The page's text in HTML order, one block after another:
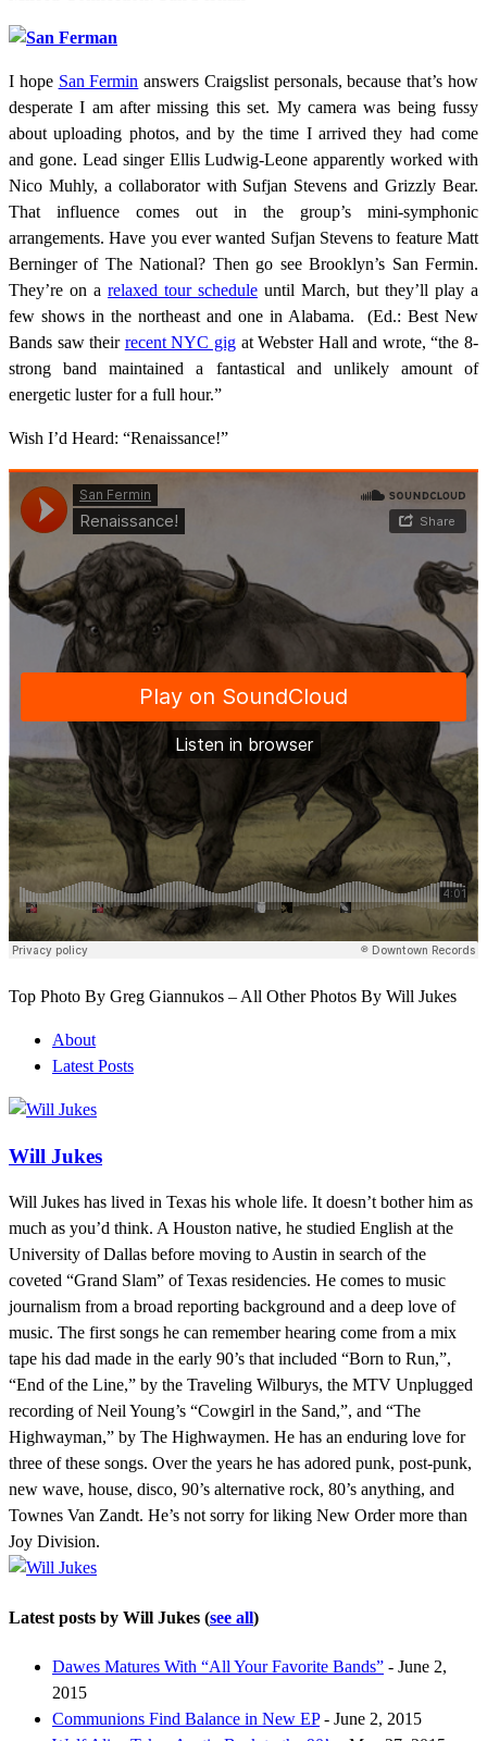
I hope San Fermin answers Craigslist personals, because that’s how
desperate I am after missing this set. My camera was being fussy
about uploading photos, and by the time I arrived they had come
and gone. Lead singer Ellis Ludwig-Leone apparently worked with
Nico Muhly, a collaborator with Sufjan Stevens and Grizzly Bear.
That influence comes out in the group’s mini-symphonic
arrangements. Have you ever wanted Sufjan Stevens to feature Matt
Berninger of The National? Then go see Brooklyn’s San Fermin.
They’re on a relaxed tour schedule until March, but they’ll play a
few shows in the northeast and one in Alabama. (Ed.: Best New
Bands saw their recent NYC gigat Webster Hall and wrote, “the 8-
strong band maintained a fantastical and unlikely amount of
energetic luster for a full hour.”
Wish I’d Heard: “Renaissance!”
Top Photo By Greg Giannukos – All Other Photos By Will Jukes
About
Latest Posts
Will Jukes
Will Jukes has lived in Texas his whole life. It doesn’t bother him as
much as you’d think. A Houston native, he studied English at the
University of Dallas before moving to Austin in search of the
coveted “Grand Slam” of Texas residencies. He comes to music
journalism from a broad reporting background and a deep love of
music. The first songs he can remember hearing come from a mix
tape his dad made in the early 90’s that included “Born to Run,”,
“End of the Line,” by the Traveling Wilburys, the MTV Unplugged
recording of Neil Young’s “Cowgirl in the Sand,”, and “The
Highwayman,” by The Highwaymen. He has an enduring love for
three of these songs. Over the years he has adored punk, post-punk,
new wave, house, disco, 90’s alternative rock, 80’s anything, and
Townes Van Zandt. He’s not sorry for liking New Order more than
Joy Division.
Latest posts by Will Jukes (see all)
Dawes Matures With “All Your Favorite Bands” - June 2,
2015
Communions Find Balance in New EP- June 2, 2015